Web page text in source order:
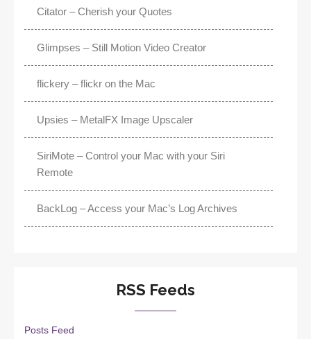
Citator – Cherish your Quotes
Glimpses – Still Motion Video Creator
flickery – flickr on the Mac
Upsies – MetalFX Image Upscaler
SiriMote – Control your Mac with your Siri
Remote
BackLog – Access your Mac’s Log Archives
RSS Feeds
Posts Feed